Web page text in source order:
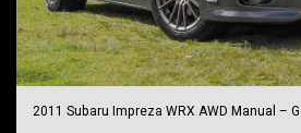
2011 Subaru Impreza WRX AWD Manual –